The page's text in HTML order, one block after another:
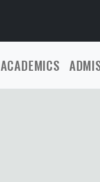
ACADEMICS